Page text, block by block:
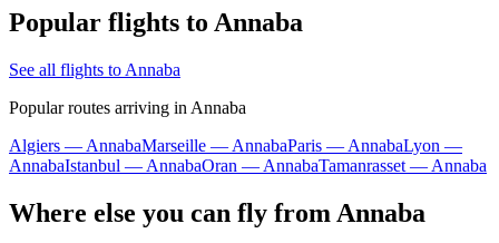
Popular flights to Annaba
See all flights to Annaba
Popular routes arriving in Annaba
Algiers — AnnabaMarseille — AnnabaParis — AnnabaLyon —
AnnabaIstanbul — AnnabaOran — AnnabaTamanrasset — Annaba
Where else you can fly from Annaba